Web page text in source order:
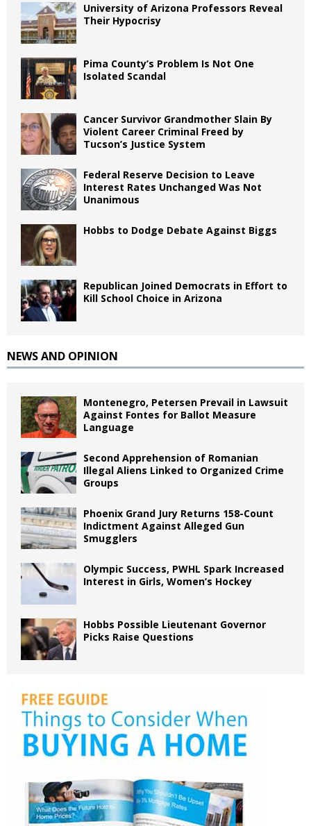
University of Arizona Professors Reveal
Their Hypocrisy
Pima County’s Problem Is Not One
Isolated Scandal
Cancer Survivor Grandmother Slain By
Violent Career Criminal Freed by
Tucson’s Justice System
Federal Reserve Decision to Leave
Interest Rates Unchanged Was Not
Unanimous
Hobbs to Dodge Debate Against Biggs
Republican Joined Democrats in Effort to
Kill School Choice in Arizona
NEWS AND OPINION
Montenegro, Petersen Prevail in Lawsuit
Against Fontes for Ballot Measure
Language
Second Apprehension of Romanian
Illegal Aliens Linked to Organized Crime
Groups
Phoenix Grand Jury Returns 158-Count
Indictment Against Alleged Gun
Smugglers
Olympic Success, PWHL Spark Increased
Interest in Girls, Women’s Hockey
Hobbs Possible Lieutenant Governor
Picks Raise Questions